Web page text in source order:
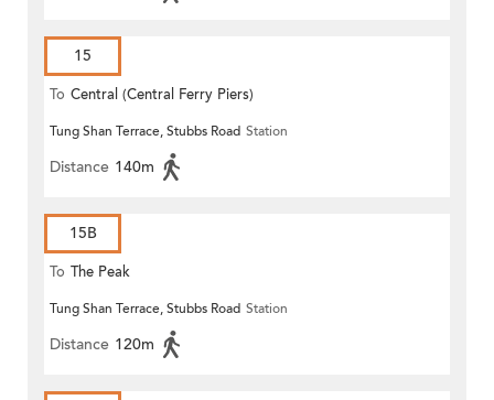
15
To Central (Central Ferry Piers)
Tung Shan Terrace, Stubbs Road Station
Distance 140m
15B
To The Peak
Tung Shan Terrace, Stubbs Road Station
Distance 120m